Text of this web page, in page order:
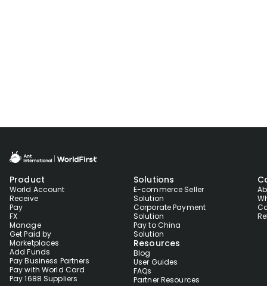
Product
World Account
Receive
Pay
FX
Manage
Get Paid by
Marketplaces
Add Funds
Pay Business Partners
Pay with World Card
Pay 1688 Suppliers
Solutions
E-commerce Seller
Solution
Corporate Payment
Solution
Pay to China
Solution
Resources
Blog
User Guides
FAQs
Partner Resources